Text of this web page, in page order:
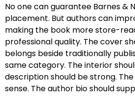
No one can guarantee Barnes &
placement. But authors can
making the book more store-
professional quality. The cover
belongs beside traditionally
same category. The interior
description should be strong.
sense. The author bio should